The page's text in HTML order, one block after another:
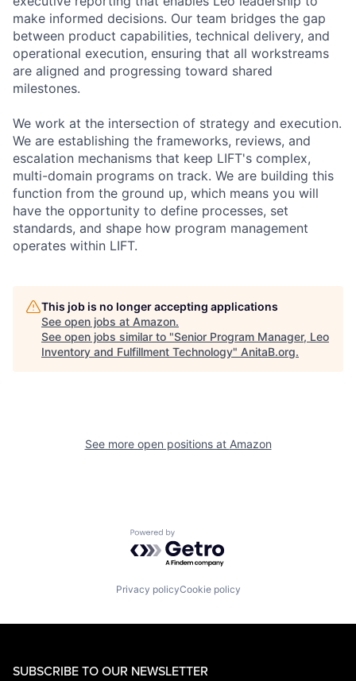
make informed decisions. Our team bridges the gap
between product capabilities, technical delivery, and
operational execution, ensuring that all workstreams
are aligned and progressing toward shared
milestones.
We work at the intersection of strategy and execution.
We are establishing the frameworks, reviews, and
escalation mechanisms that keep LIFT's complex,
multi-domain programs on track. We are building this
function from the ground up, which means you will
have the opportunity to define processes, set
standards, and shape how program management
operates within LIFT.
This job is no longer accepting applications
See open jobs at Amazon.
See open jobs similar to "Senior Program Manager, Leo
Inventory and Fulfillment Technology" AnitaB.org.
See more open positions at Amazon
Powered by Getro.com
Privacy policyCookie policy
SUBSCRIBE TO OUR NEWSLETTER